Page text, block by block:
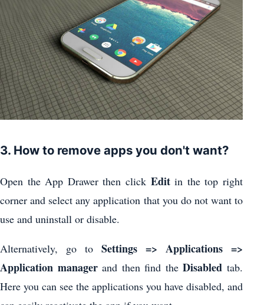
3. How to remove apps you don't want?
Open the App Drawer then click Editin the top right
corner and select any application that you do not want to
use and uninstall or disable.
Alternatively, go to Settings => Applications =>
Application managerand then find theDisabled tab.
Here you can see the applications you have disabled, and